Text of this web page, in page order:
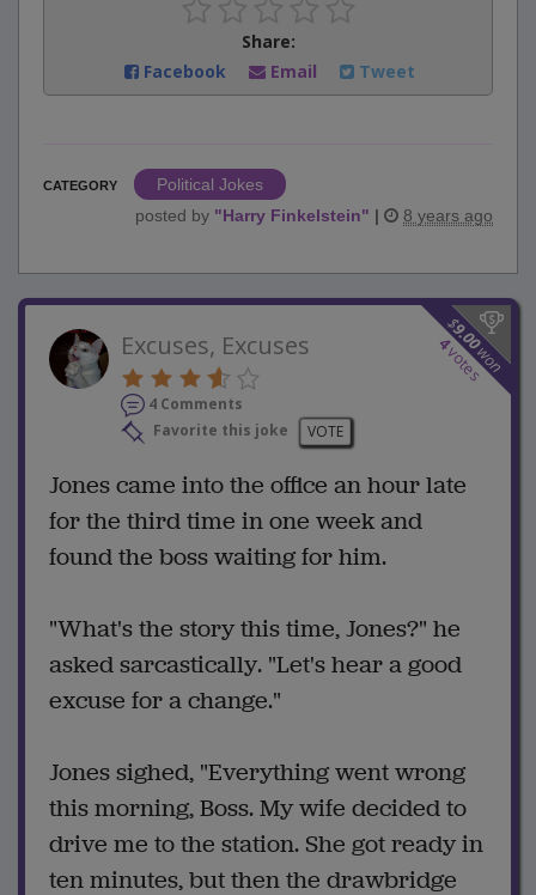
Share:
Facebook
Email Tweet
CATEGORY
Political Jokes
posted by "Harry Finkelstein" | 8 years ago
$
9.00
won
4
votes
Excuses, Excuses
4 Comments
Favorite this joke
VOTE
Jones came into the office an hour late
for the third time in one week and
found the boss waiting for him.
"What's the story this time, Jones?" he
asked sarcastically. "Let's hear a good
excuse for a change."
Jones sighed, "Everything went wrong
this morning, Boss. My wife decided to
drive me to the station. She got ready in
ten minutes, but then the drawbridge